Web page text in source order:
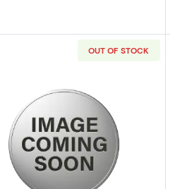
Stacker - Silver Round
OUT OF STOCK
Read more about2 oz